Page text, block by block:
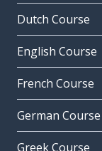
Dutch Course
English Course
French Course
German Course
Greek Course